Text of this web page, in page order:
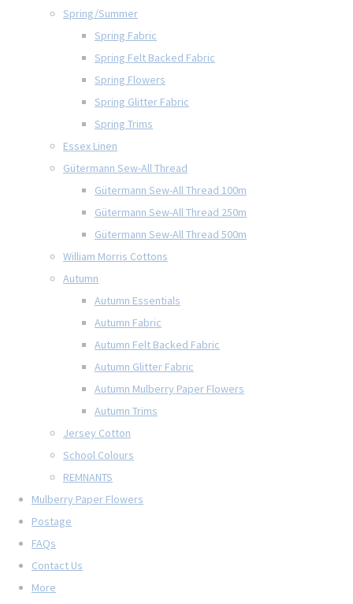
Spring/Summer
Spring Fabric
Spring Felt Backed Fabric
Spring Flowers
Spring Glitter Fabric
Spring Trims
Essex Linen
Gütermann Sew-All Thread
Gütermann Sew-All Thread 100m
Gütermann Sew-All Thread 250m
Gütermann Sew-All Thread 500m
William Morris Cottons
Autumn
Autumn Essentials
Autumn Fabric
Autumn Felt Backed Fabric
Autumn Glitter Fabric
Autumn Mulberry Paper Flowers
Autumn Trims
Jersey Cotton
School Colours
REMNANTS
Mulberry Paper Flowers
Postage
FAQs
Contact Us
More